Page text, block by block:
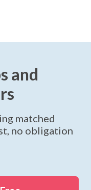
and
matched
no obligation